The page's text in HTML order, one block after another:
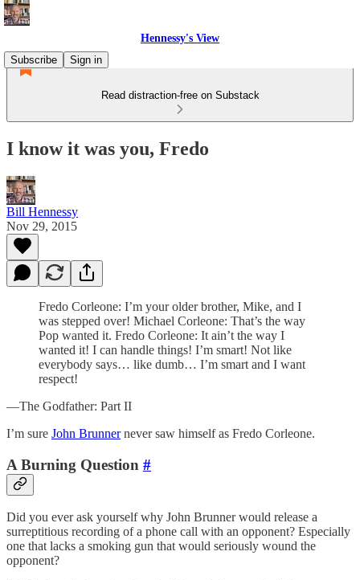
Hennessy's View
Subscribe
Sign in
Read distraction-free on Substack
I know it was you, Fredo
Bill Hennessy
Nov 29, 2015
Fredo Corleone: I’m your older brother, Mike, and I
was stepped over! Michael Corleone: That’s the way
Pop wanted it. Fredo Corleone: It ain’t the way I
wanted it! I can handle things! I’m smart! Not like
everybody says… like dumb… I’m smart and I want
respect!
—The Godfather: Part II
I’m sure John Brunnernever saw himself as Fredo Corleone.
A Burning Question #
Did you ever ask yourself why John Brunner would release a
surreptitious recording of a phone call with an opponent? Especially
one that lacks a smoking gun that would seriously wound the
opponent?